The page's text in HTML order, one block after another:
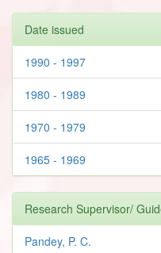
Date issued
1990 - 1997
1980 - 1989
1970 - 1979
1965 - 1969
Research Supervisor/
Pandey, P. C.